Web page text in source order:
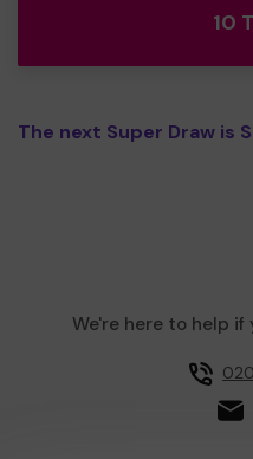
10
The next Super Draw is
We're here to help if